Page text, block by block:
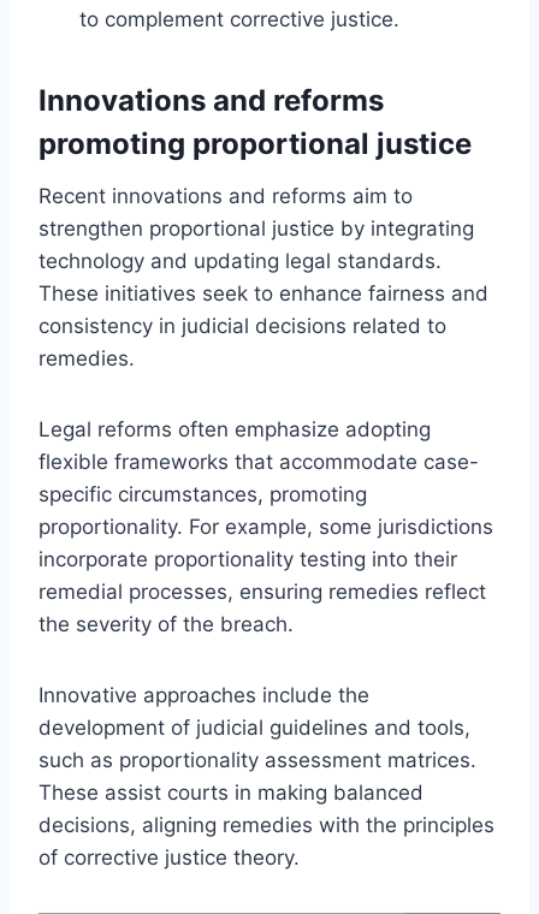
to complement corrective justice.
Innovations and reforms
promoting proportional justice
Recent innovations and reforms aim to
strengthen proportional justice by integrating
technology and updating legal standards.
These initiatives seek to enhance fairness and
consistency in judicial decisions related to
remedies.
Legal reforms often emphasize adopting
flexible frameworks that accommodate case-
specific circumstances, promoting
proportionality. For example, some jurisdictions
incorporate proportionality testing into their
remedial processes, ensuring remedies reflect
the severity of the breach.
Innovative approaches include the
development of judicial guidelines and tools,
such as proportionality assessment matrices.
These assist courts in making balanced
decisions, aligning remedies with the principles
of corrective justice theory.